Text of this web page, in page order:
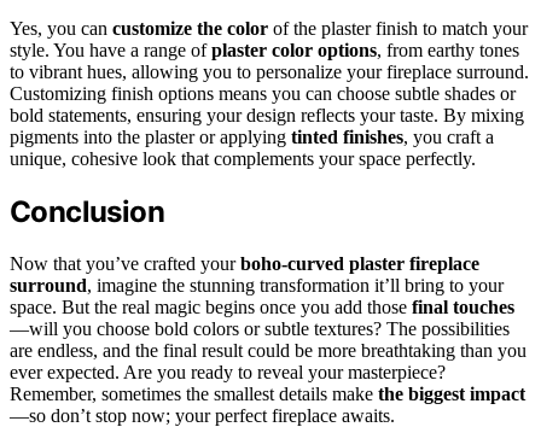
Yes, you can customize the color of the plaster finish to match your
style. You have a range ofplaster color options, from earthy tones
to vibrant hues, allowing you to personalize your fireplace surround.
Customizing finish options means you can choose subtle shades or
bold statements, ensuring your design reflects your taste. By mixing
pigments into the plaster or applying tinted finishes, you craft a
unique, cohesive look that complements your space perfectly.
Conclusion
Now that you’ve crafted yourboho-curved plaster fireplace
surround, imagine the stunning transformation it’ll bring to your
space. But the real magic begins once you add those final touches
—will you choose bold colors or subtle textures? The possibilities
are endless, and the final result could be more breathtaking than you
ever expected. Are you ready to reveal your masterpiece?
Remember, sometimes the smallest details make the biggest impact
—so don’t stop now; your perfect fireplace awaits.